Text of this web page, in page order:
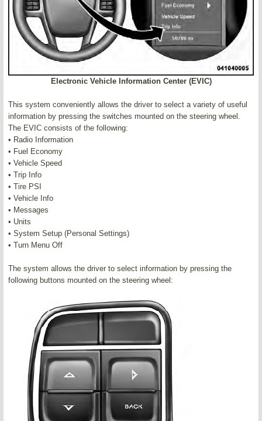
Electronic Vehicle Information Center (EVIC)
This system conveniently allows the driver to select a variety of useful
information by pressing the switches mounted on the steering wheel.
The EVIC consists of the following:
• Radio Information
• Fuel Economy
• Vehicle Speed
• Trip Info
• Tire PSI
• Vehicle Info
• Messages
• Units
• System Setup (Personal Settings)
• Turn Menu Off
The system allows the driver to select information by pressing the
following buttons mounted on the steering wheel: